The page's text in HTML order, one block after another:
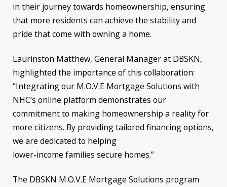
in their journey towards homeownership, ensuring
that more residents can achieve the stability and
pride that come with owning a home.
Laurinston Matthew, General Manager at DBSKN,
highlighted the importance of this collaboration:
“Integrating our M.O.V.E Mortgage Solutions with
NHC’s online platform demonstrates our
commitment to making homeownership a reality for
more citizens. By providing tailored financing options,
we are dedicated to helping
lower-income families secure homes.”
The DBSKN M.O.V.E Mortgage Solutions program